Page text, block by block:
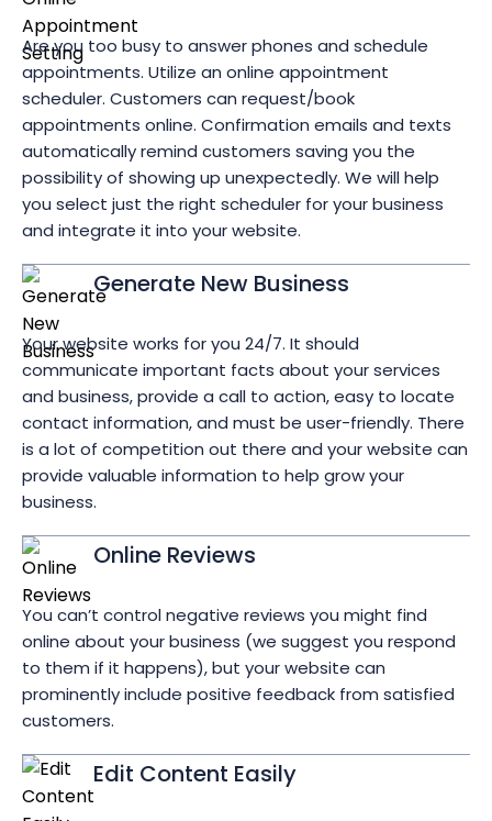
Are you too busy to answer phones and schedule
appointments. Utilize an online appointment
scheduler. Customers can request/book
appointments online. Confirmation emails and texts
automatically remind customers saving you the
possibility of showing up unexpectedly. We will help
you select just the right scheduler for your business
and integrate it into your website.
Generate New Business
Your website works for you 24/7. It should
communicate important facts about your services
and business, provide a call to action, easy to locate
contact information, and must be user-friendly. There
is a lot of competition out there and your website can
provide valuable information to help grow your
business.
Online Reviews
You can’t control negative reviews you might find
online about your business (we suggest you respond
to them if it happens), but your website can
prominently include positive feedback from satisfied
customers.
Edit Content Easily